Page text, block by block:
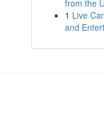
from the
1 Live
and